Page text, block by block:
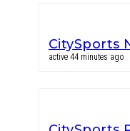
CitySports
active 44 minutes ago